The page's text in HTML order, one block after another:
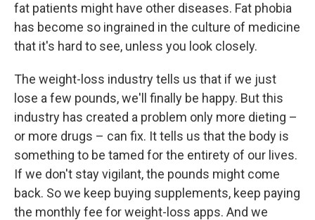
fat patients might have other diseases. Fat phobia
has become so ingrained in the culture of medicine
that it's hard to see, unless you look closely.
The weight-loss industry tells us that if we just
lose a few pounds, we'll finally be happy. But this
industry has created a problem only more dieting –
or more drugs – can fix. It tells us that the body is
something to be tamed for the entirety of our lives.
If we don't stay vigilant, the pounds might come
back. So we keep buying supplements, keep paying
the monthly fee for weight-loss apps. And we